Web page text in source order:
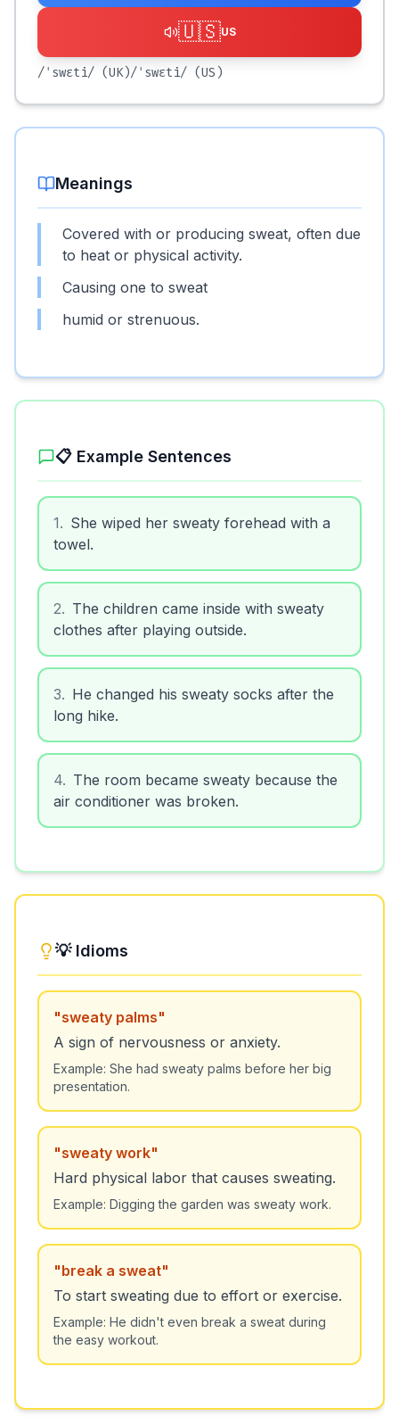
🇺🇸US
/ˈswɛti/ (UK)/ˈswɛti/ (US)
Meanings
Covered with or producing sweat, often due
to heat or physical activity.
Causing one to sweat
humid or strenuous.
📋 Example Sentences
1. She wiped her sweaty forehead with a
towel.
2. The children came inside with sweaty
clothes after playing outside.
3. He changed his sweaty socks after the
long hike.
4. The room became sweaty because the
air conditioner was broken.
💡 Idioms
"sweaty palms"
A sign of nervousness or anxiety.
Example: She had sweaty palms before her big
presentation.
"sweaty work"
Hard physical labor that causes sweating.
Example: Digging the garden was sweaty work.
"break a sweat"
To start sweating due to effort or exercise.
Example: He didn't even break a sweat during
the easy workout.